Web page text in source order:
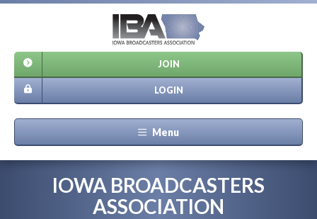
JOIN
LOGIN
Menu
IOWA BROADCASTERS
ASSOCIATION